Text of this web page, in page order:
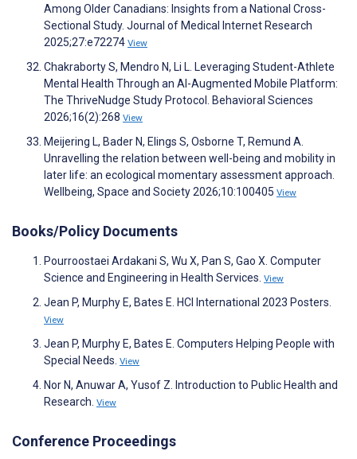
Among Older Canadians: Insights from a National Cross-
Sectional Study. Journal of Medical Internet Research
2025;27:e72274 View
Chakraborty S, Mendro N, Li L. Leveraging Student-Athlete
Mental Health Through an AI-Augmented Mobile Platform:
The ThriveNudge Study Protocol. Behavioral Sciences
2026;16(2):268 View
Meijering L, Bader N, Elings S, Osborne T, Remund A.
Unravelling the relation between well-being and mobility in
later life: an ecological momentary assessment approach.
Wellbeing, Space and Society 2026;10:100405 View
Books/Policy Documents
Pourroostaei Ardakani S, Wu X, Pan S, Gao X. Computer
Science and Engineering in Health Services. View
Jean P, Murphy E, Bates E. HCI International 2023 Posters.
View
Jean P, Murphy E, Bates E. Computers Helping People with
Special Needs. View
Nor N, Anuwar A, Yusof Z. Introduction to Public Health and
Research. View
Conference Proceedings